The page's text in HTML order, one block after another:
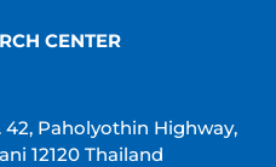
CENTER
42, Paholyothin Highway,
12120 Thailand